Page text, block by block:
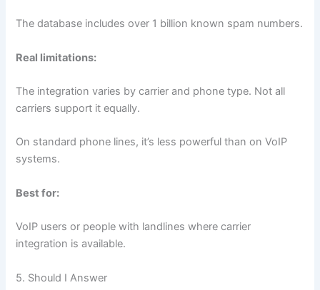
The database includes over 1 billion known spam numbers.
Real limitations:
The integration varies by carrier and phone type. Not all
carriers support it equally.
On standard phone lines, it’s less powerful than on VoIP
systems.
Best for:
VoIP users or people with landlines where carrier
integration is available.
5. Should I Answer